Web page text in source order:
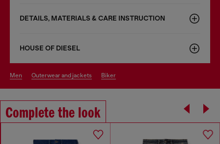
DETAILS, MATERIALS & CARE INSTRUCTION
HOUSE OF DIESEL
men outerwear and jackets biker
Complete the look